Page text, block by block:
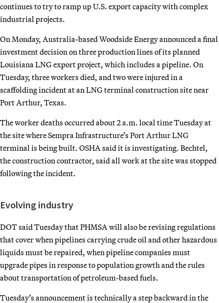
continues to try to ramp up U.S. export capacity with complex
industrial projects.
On Monday, Australia-based Woodside Energy announced a final
investment decision on three production lines of its planned
Louisiana LNG export project, which includes a pipeline. On
Tuesday, three workers died, and two were injured in a
scaffolding incident at an LNG terminal construction site near
Port Arthur, Texas.
The worker deaths occurred about 2 a.m. local time Tuesday at
the site where Sempra Infrastructure’s Port Arthur LNG
terminal is being built. OSHA said it is investigating. Bechtel,
the construction contractor, said all work at the site was stopped
following the incident.
Evolving industry
DOT said Tuesday that PHMSA will also be revising regulations
that cover when pipelines carrying crude oil and other hazardous
liquids must be repaired, when pipeline companies must
upgrade pipes in response to population growth and the rules
about transportation of petroleum-based fuels.
Tuesday’s announcement is technically a step backward in the